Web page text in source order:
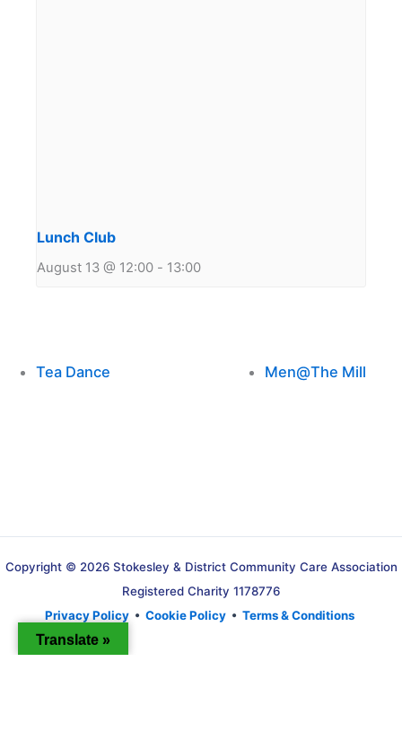
Lunch Club
August 13 @ 12:00 - 13:00
Tea Dance Men@The Mill
Copyright © 2026 Stokesley & District Community Care Association
Registered Charity 1178776
Privacy Policy • Cookie Policy • Terms & Conditions
Translate »